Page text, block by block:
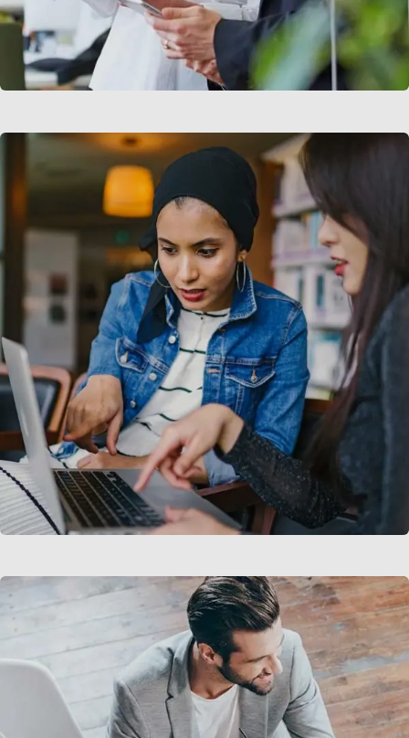
Data Analytics
Strategy
Court Imperial
Facilitation